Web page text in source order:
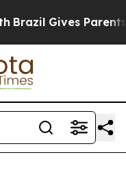
Brazil Gives Parents